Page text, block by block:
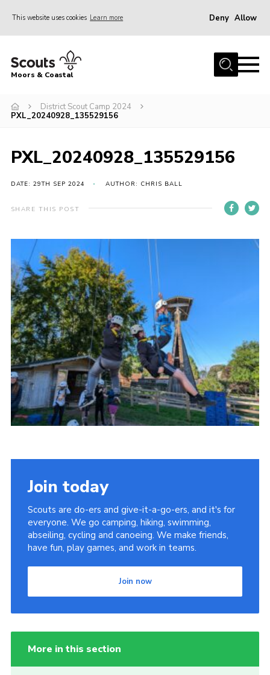
This website uses cookies Learn more Deny Allow
Home
Join
Events
Adult Support
Somerset Scouts
Vacancies
National Website
Cookies
Group Finder
Moors & Coastal
District Scout Camp 2024
PXL_20240928_135529156
PXL_20240928_135529156
DATE: 29TH SEP 2024 AUTHOR: CHRIS BALL
SHARE THIS POST
Join today
Scouts are do-ers and give-it-a-go-ers, and it's for
everyone. We go camping, hiking, swimming,
abseiling, cycling and canoeing. We make friends,
have fun, play games, and work in teams.
Join now
More in this section